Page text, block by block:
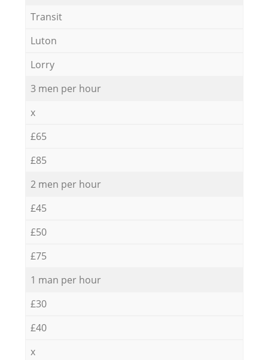
Transit
Luton
Lorry
3 men per hour
x
£65
£85
2 men per hour
£45
£50
£75
1 man per hour
£30
£40
x